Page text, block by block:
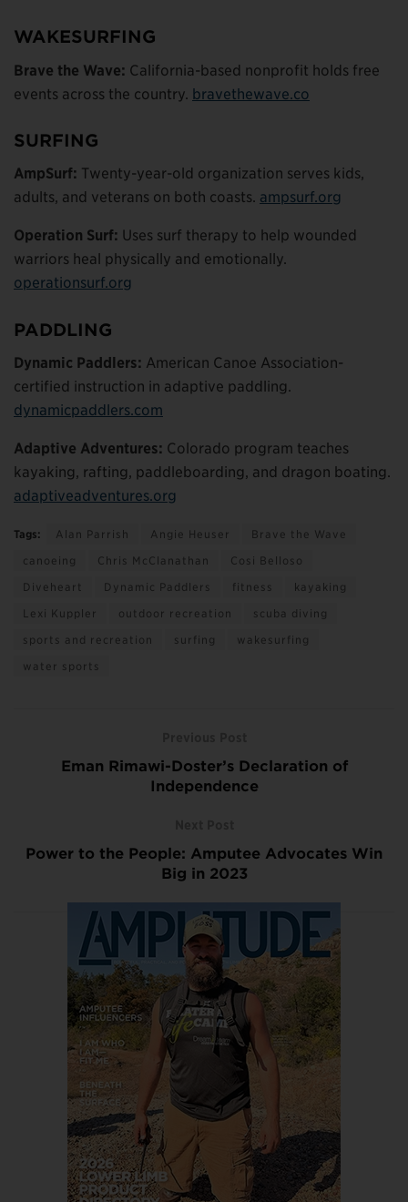
WAKESURFING
Brave the Wave: California-based nonprofit holds free
events across the country. bravethewave.co
SURFING
AmpSurf: Twenty-year-old organization serves kids,
adults, and veterans on both coasts. ampsurf.org
Operation Surf: Uses surf therapy to help wounded
warriors heal physically and emotionally.
operationsurf.org
PADDLING
Dynamic Paddlers: American Canoe Association-
certified instruction in adaptive paddling.
dynamicpaddlers.com
Adaptive Adventures: Colorado program teaches
kayaking, rafting, paddleboarding, and dragon boating.
adaptiveadventures.org
Tags: Alan Parrish Angie Heuser
Brave the Wave
canoeing
Chris McClanathan
Cosi Belloso
Diveheart
Dynamic Paddlers fitness
kayaking
Lexi Kuppler
outdoor recreation
scuba diving
sports and recreation
surfing
wakesurfing
water sports
Eman Rimawi-Doster’s Declaration of
Independence
Power to the People: Amputee Advocates Win
Big in 2023